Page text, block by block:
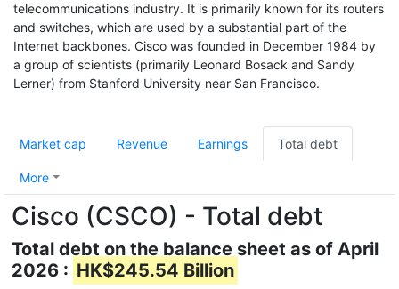
telecommunications industry. It is primarily known for its routers
and switches, which are used by a substantial part of the
Internet backbones. Cisco was founded in December 1984 by
a group of scientists (primarily Leonard Bosack and Sandy
Lerner) from Stanford University near San Francisco.
Market cap Revenue Earnings Total debt
More
Cisco (CSCO) - Total debt
Total debt on the balance sheet as of April
2026 : HK$245.54 Billion